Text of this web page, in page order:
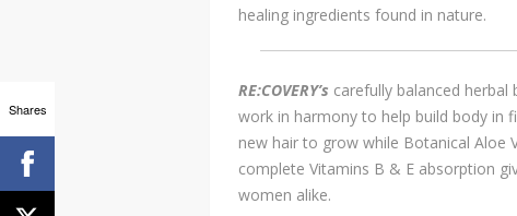
healing ingredients found in nature.
RE:COVERY’s carefully balanced herbal
work in harmony to help build body in
new hair to grow while Botanical Aloe
complete Vitamins B & E absorption
women alike.
Shares